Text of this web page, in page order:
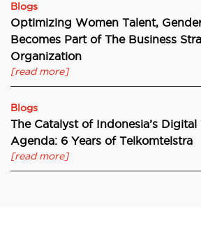
Blogs
Optimizing Women Talent,
Becomes Part of The Business
Organization
[read more]
Blogs
The Catalyst of Indonesia’s
Agenda: 6 Years of Telkomtelstra
[read more]